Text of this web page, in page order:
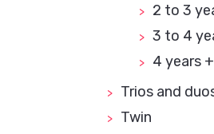
2 to 3
3 to 4
4 years +
Trios and
Twin